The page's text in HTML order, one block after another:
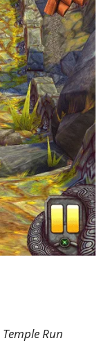
Temple Run